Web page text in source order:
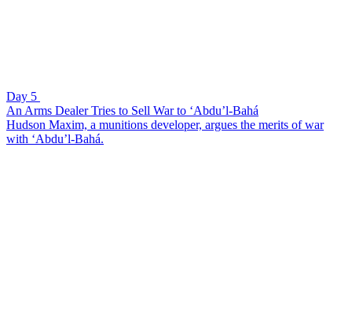
Day 5
An Arms Dealer Tries to Sell War to ‘Abdu’l-Bahá
Hudson Maxim, a munitions developer, argues the merits of war
with ‘Abdu’l-Bahá.